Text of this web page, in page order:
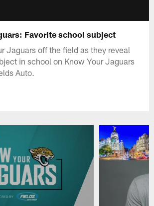
Favorite school subject
Jaguars off the field as they reveal
in school on Know Your Jaguars
Auto.